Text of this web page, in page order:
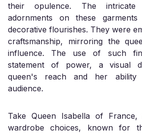
their opulence. The intricate
adornments on these
decorative flourishes. They were
craftsmanship, mirroring the
influence. The use of such
statement of power, a visual
queen's reach and her
audience.
Take Queen Isabella of
wardrobe choices, known for